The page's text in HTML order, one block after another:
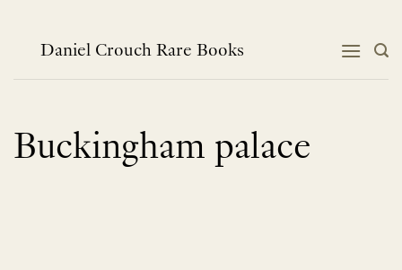
contentDaniel Crouch Rare Books
Buckingham palace